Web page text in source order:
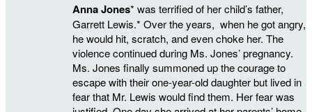
Anna Jones* was terrified of her child’s father,
Garrett Lewis.* Over the years, when he got angry,
he would hit, scratch, and even choke her. The
violence continued during Ms. Jones’ pregnancy.
Ms. Jones finally summoned up the courage to
escape with their one-year-old daughter but lived in
fear that Mr. Lewis would find them. Her fear was